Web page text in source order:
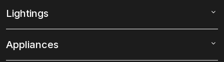
Lightings
Appliances